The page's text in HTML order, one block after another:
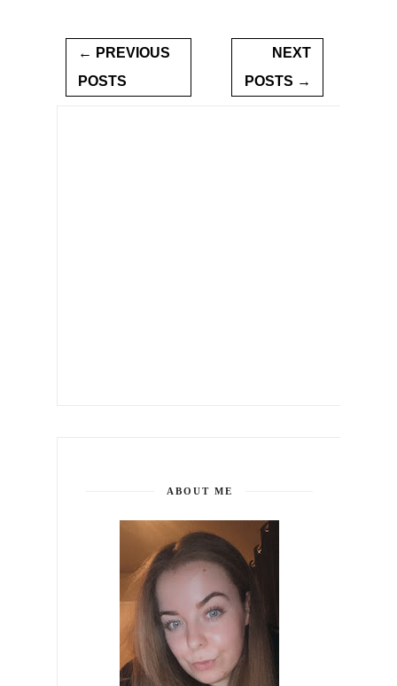
← PREVIOUS
POSTS
NEXT
POSTS →
ABOUT ME